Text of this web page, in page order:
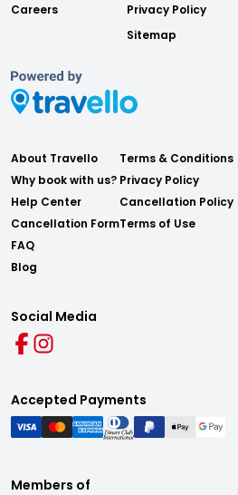
Careers
Privacy Policy
Sitemap
About Travello
Why book with us?
Help Center
Cancellation Form
FAQ
Blog
Terms & Conditions
Privacy Policy
Cancellation Policy
Terms of Use
Social Media
Accepted Payments
Members of